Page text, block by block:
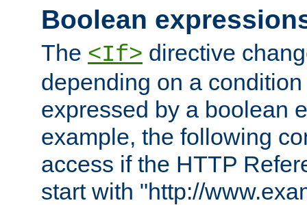
Boolean
The <If> directive
depending on a
expressed by a boolean
example, the following
access if the HTTP
start with "http://